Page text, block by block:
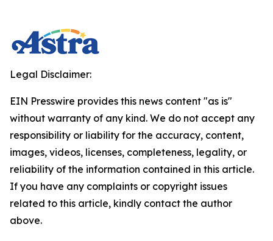
Legal Disclaimer:
EIN Presswire provides this news content "as is"
without warranty of any kind. We do not accept any
responsibility or liability for the accuracy, content,
images, videos, licenses, completeness, legality, or
reliability of the information contained in this article.
If you have any complaints or copyright issues
related to this article, kindly contact the author
above.